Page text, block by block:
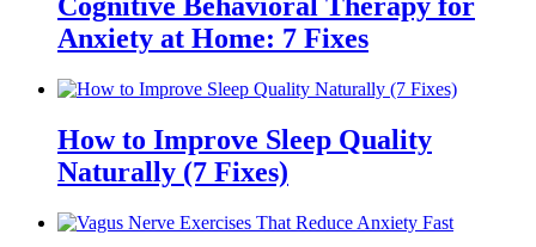
Anxiety at Home: 7 Fixes
How to Improve Sleep Quality
Naturally (7 Fixes)